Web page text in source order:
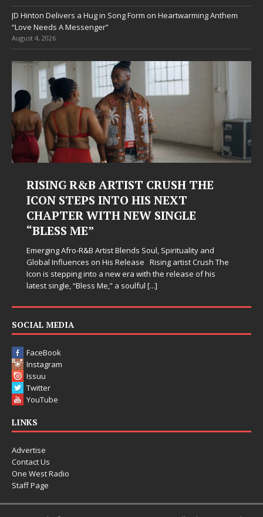
JD Hinton Delivers a Hug in Song Form on Heartwarming Anthem
“Love Needs A Messenger”
August 4, 2026
RISING R&B ARTIST CRUSH THE
ICON STEPS INTO HIS NEXT
CHAPTER WITH NEW SINGLE
“BLESS ME”
Emerging Afro-R&B Artist Blends Soul, Spirituality and
Global Influences on His Release Rising artist Crush The
Icon is stepping into a new era with the release of his
latest single, “Bless Me,” a soulful [...]
SOCIAL MEDIA
FaceBook
Instagram
Issuu
Twitter
YouTube
LINKS
Advertise
Contact Us
One West Radio
Staff Page